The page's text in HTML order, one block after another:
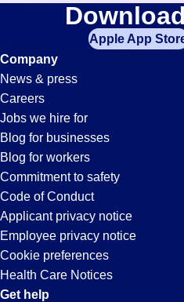
your
zip
code,
try
expanding
your
search
entering
your
city
and
state.
Picker-
Packer
Jobs
in
FL
Apple App
Company
News & press
Careers
Jobs we hire for
Blog for businesses
Blog for workers
Commitment to safety
Code of Conduct
Applicant privacy notice
Employee privacy notice
Cookie preferences
Health Care Notices
Get help